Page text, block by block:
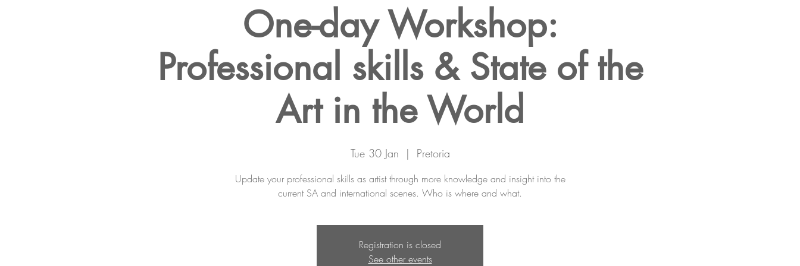
One-day Workshop:
Professional skills & State of the
Art in the World
Tue 30 Jan
  |
Pretoria
Update your professional skills as artist through more knowledge and insight into the
current SA and international scenes. Who is where and what.
Registration is closed
See other events